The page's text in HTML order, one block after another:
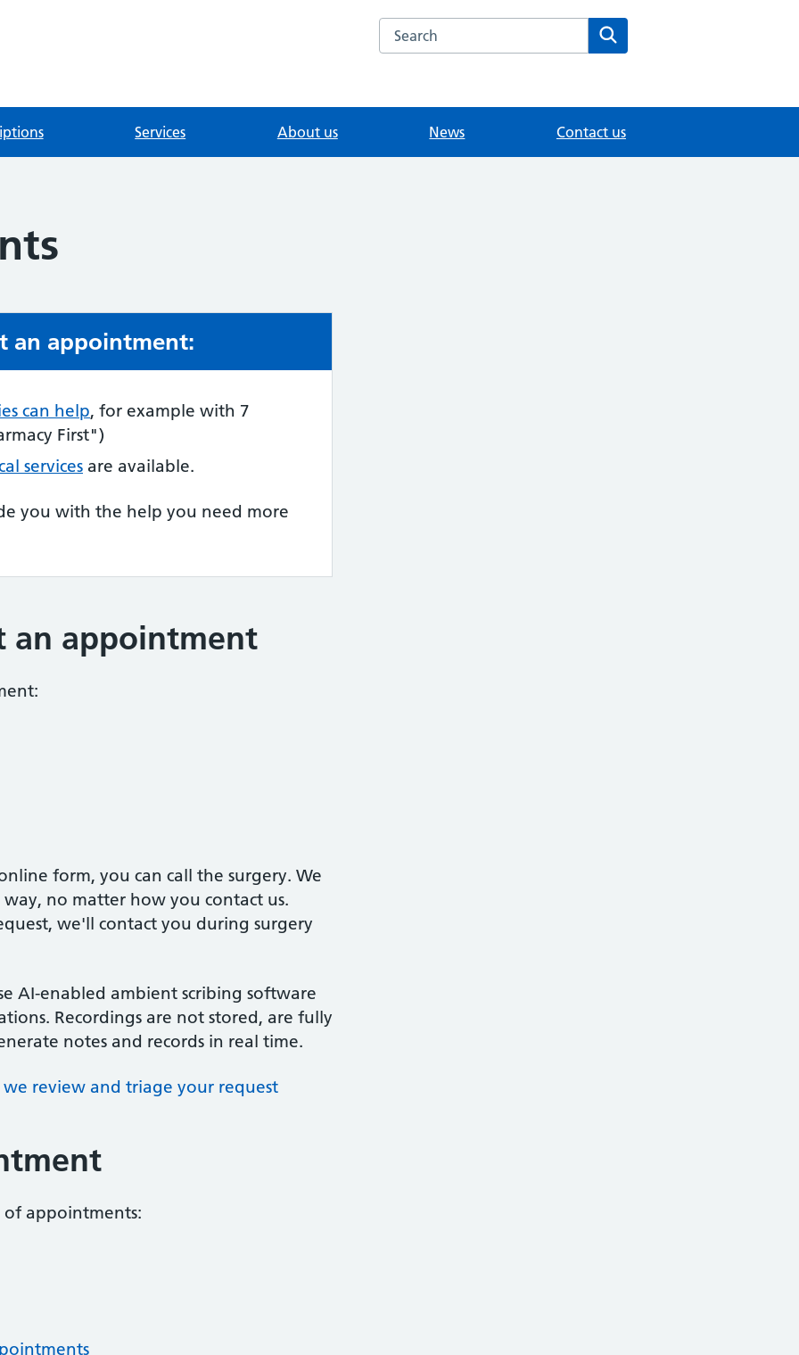
Search the Medwyn Surgery website
Services About us News Contact us
an appointment:
can help, for example with 7
First")
services are available.
you with the help you need more
an appointment
form, you can call the surgery. We
no matter how you contact us.
we'll contact you during surgery
AI-enabled ambient scribing software
Recordings are not stored, are fully
notes and records in real time.
review and triage your request
appointments: